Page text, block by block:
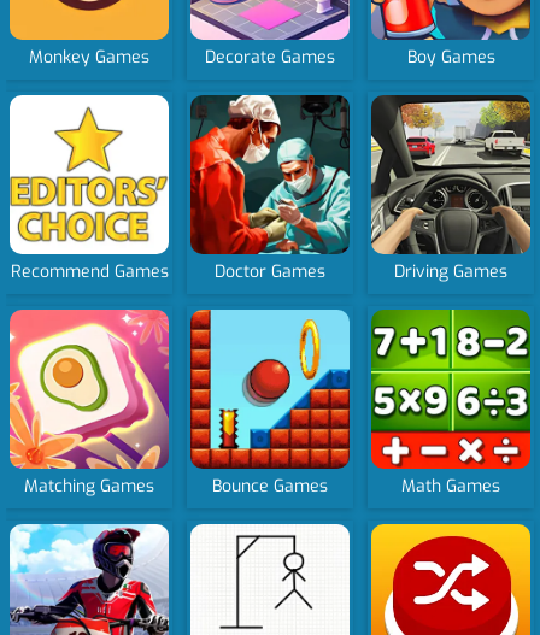
Monkey Games Decorate Games Boy Games
Recommend Games Doctor Games Driving Games
Matching Games Bounce Games Math Games